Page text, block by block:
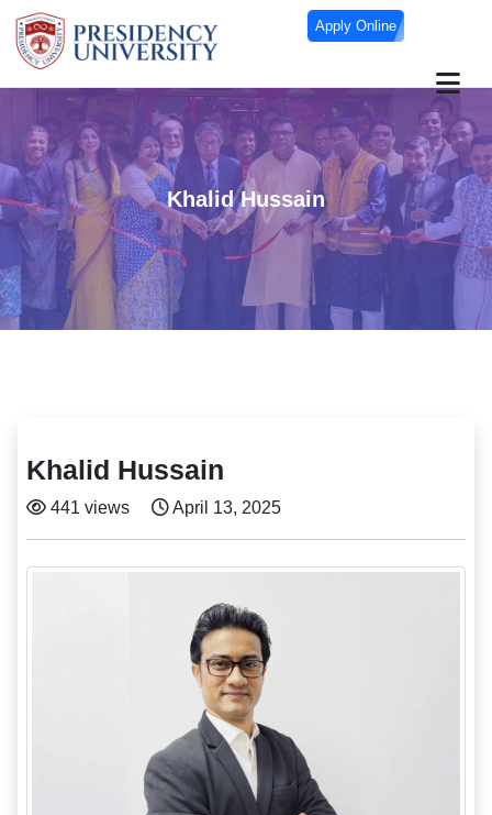
Apply Online
Khalid Hussain
Khalid Hussain
441 views April 13, 2025